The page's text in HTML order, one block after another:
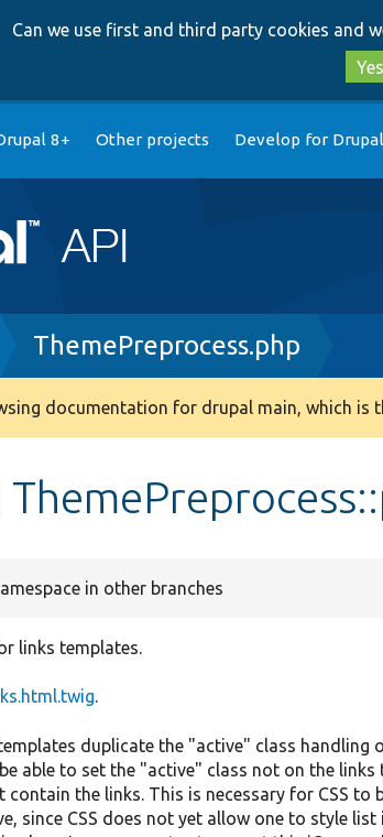
Can we use first and third party cookies and
8+ Other projects Develop for Drupal
ThemePreprocess.php
documentation for drupal main, which is
in other branches
links templates.
.
duplicate the "active" class handling
able to set the "active" class not on the
contain the links. This is necessary for CSS
since CSS does not yet allow one to style